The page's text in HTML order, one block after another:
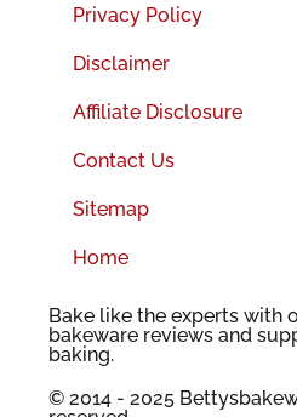
Privacy Policy
Disclaimer
Affiliate Disclosure
Contact Us
Sitemap
Home
Bake like the experts with
bakeware reviews and
baking.
© 2014 - 2025